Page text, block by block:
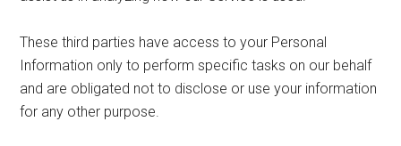
These third parties have access to your Personal
Information only to perform specific tasks on our behalf
and are obligated not to disclose or use your information
for any other purpose.